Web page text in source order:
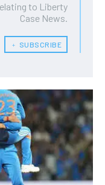
to Liberty
Case News.
﹢ SUBSCRIBE